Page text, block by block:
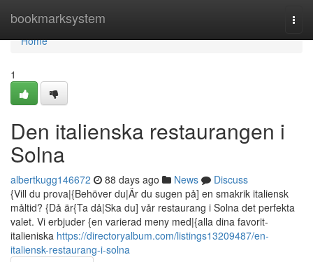
bookmarksystem
Home
Home
1
Den italienska restaurangen i
Solna
albertkugg146672 88 days ago News
Discuss
{Vill du prova|{Behöver du|Är du sugen på] en smakrik italiensk
måltid? {Då är{Ta då|Ska du] vår restaurang i Solna det perfekta
valet. Vi erbjuder {en varierad meny med|{alla dina favorit-
italieniska https://directoryalbum.com/listings13209487/en-
italiensk-restaurang-i-solna